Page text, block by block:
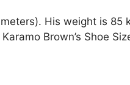
His weight is 85
Brown’s Shoe